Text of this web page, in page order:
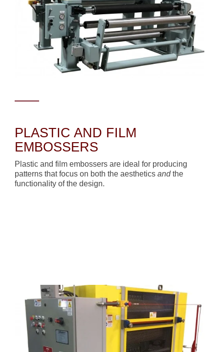
PLASTIC AND FILM
EMBOSSERS
Plastic and film embossers are ideal for producing
patterns that focus on both the aesthetics and the
functionality of the design.